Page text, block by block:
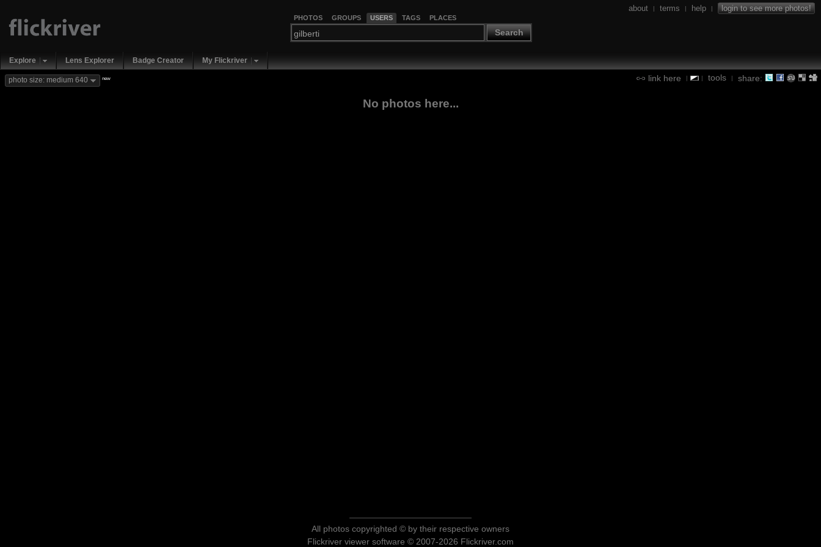
PHOTOS GROUPS USERS TAGS PLACES
Search
about | terms | help | login to see more photos!
Explore Lens Explorer Badge Creator My Flickriver
link here | | tools | share:
photo size: medium 640 new
No photos here...
All photos copyrighted © by their respective owners
Flickriver viewer software © 2007-2026 Flickriver.com